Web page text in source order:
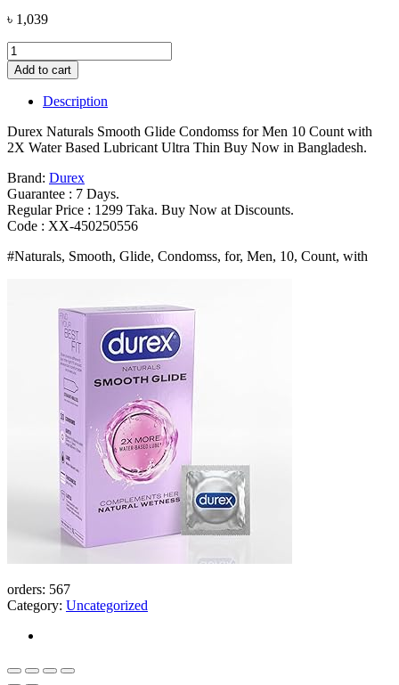
৳ 1,039
Durex
Naturals
Smooth
Glide
Condomss
for
Men
Count
with
2X
Water
Lubricant
Bangladesh
Add to cart
Description
Durex Naturals Smooth Glide Condomss for Men 10 Count with
2X Water Based Lubricant Ultra Thin Buy Now in Bangladesh.
Brand: Durex
Guarantee : 7 Days.
Regular Price : 1299 Taka. Buy Now at Discounts.
Code : XX-450250556
#Naturals, Smooth, Glide, Condomss, for, Men, 10, Count, with
orders: 567
Category: Uncategorized